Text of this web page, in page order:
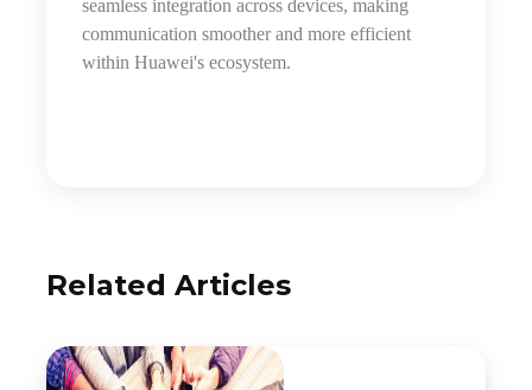
seamless integration across devices, making
communication smoother and more efficient
within Huawei's ecosystem.
Related Articles